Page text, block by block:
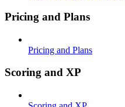
Pricing and Plans
Pricing and Plans
Scoring and XP